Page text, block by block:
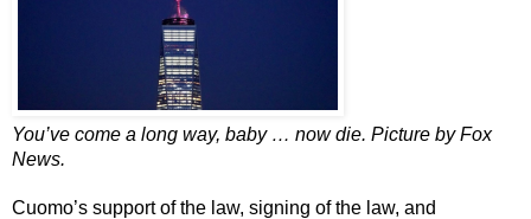
You’ve come a long way, baby … now die. Picture by Fox
News.
Cuomo’s support of the law, signing of the law, and